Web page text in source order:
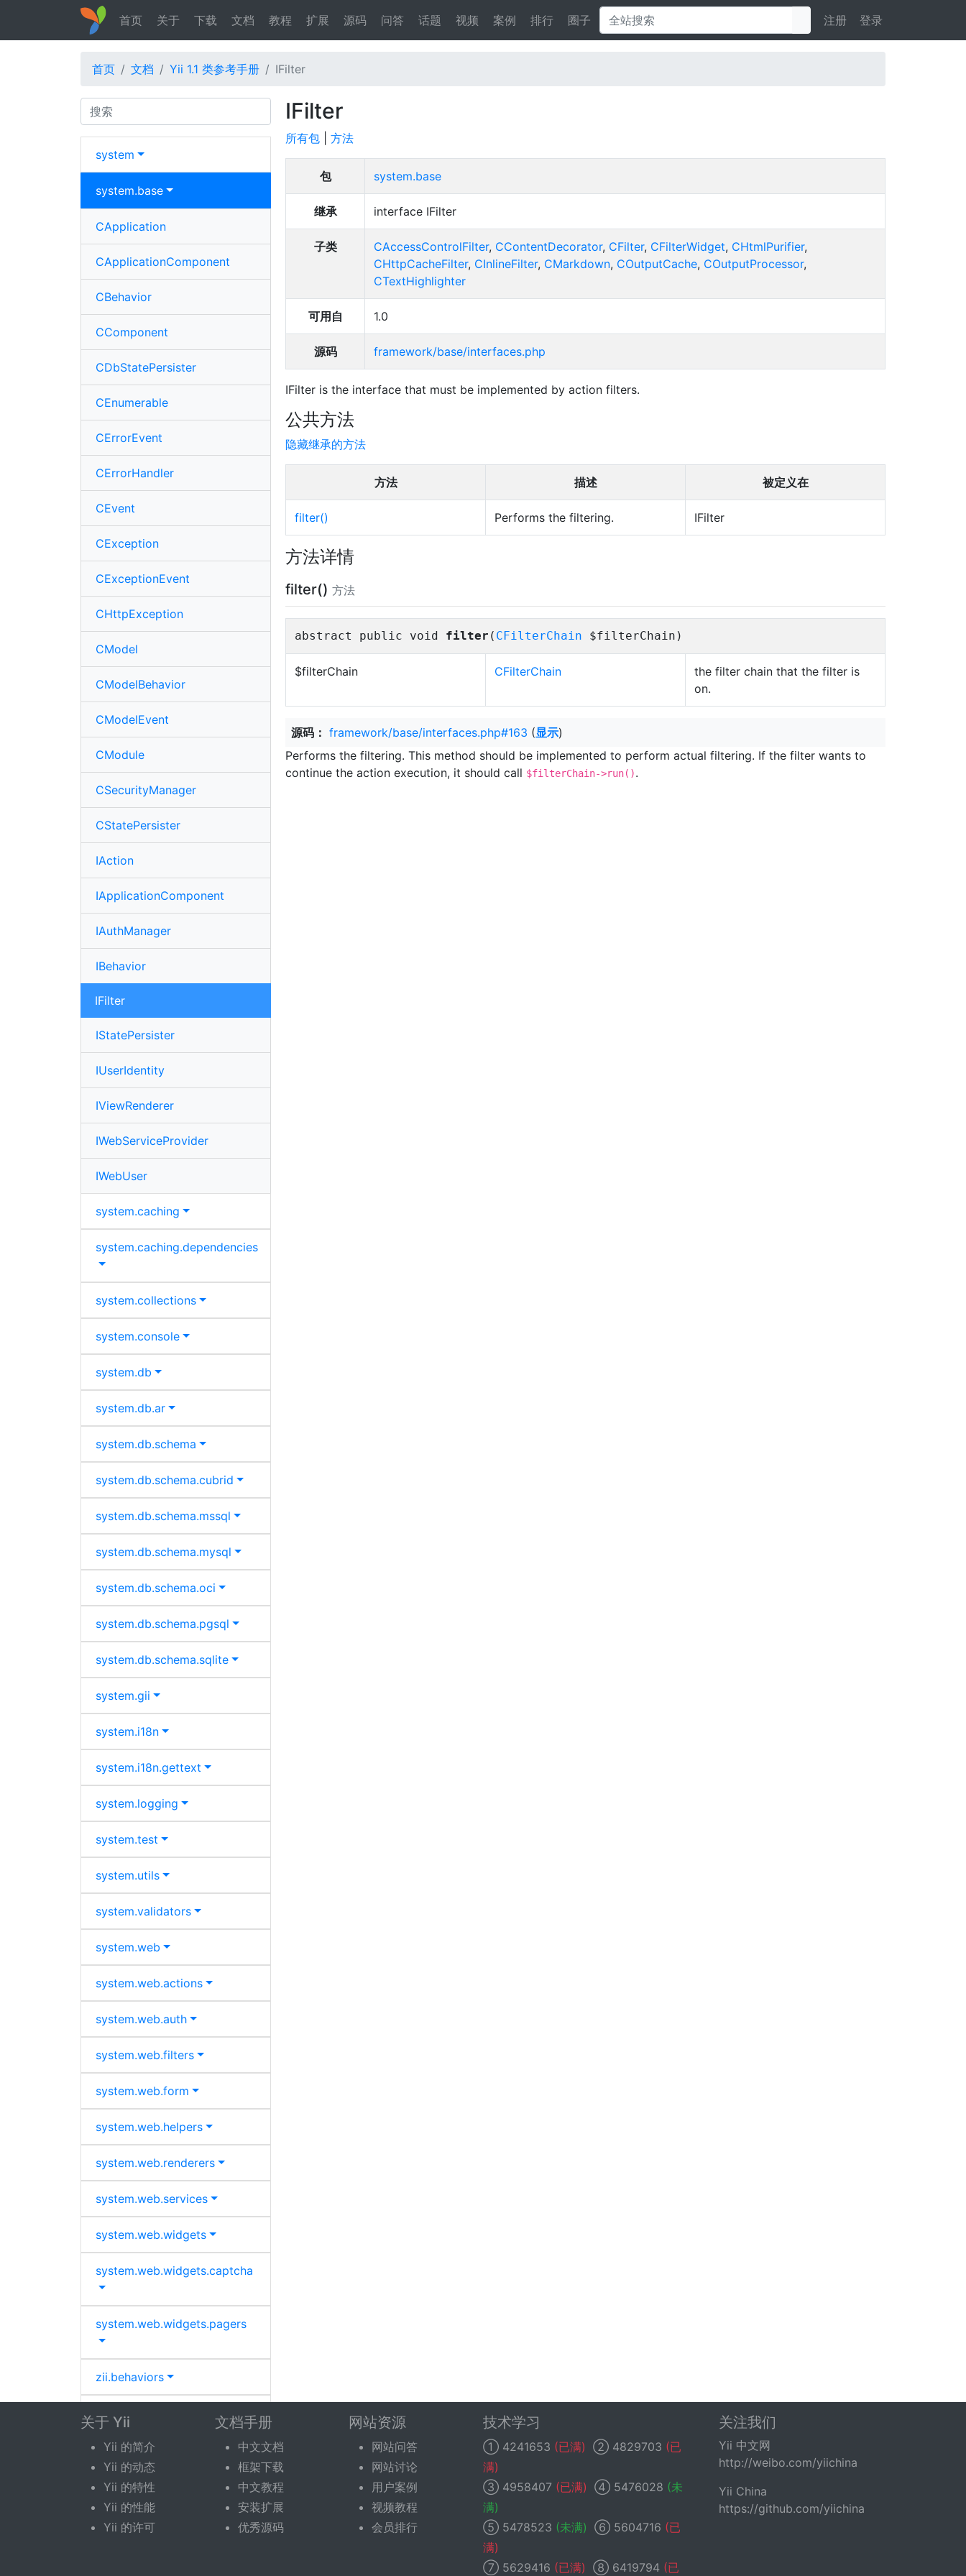
首页 关于 下载 文档 教程 扩展 源码 问答 话题 视频 案例 排行 圈子 注册 登录
首页 文档 Yii 1.1 类参考手册 IFilter
Search
system
system.base
CApplication
CApplicationComponent
CBehavior
CComponent
CDbStatePersister
CEnumerable
CErrorEvent
CErrorHandler
CEvent
CException
CExceptionEvent
CHttpException
CModel
CModelBehavior
CModelEvent
CModule
CSecurityManager
CStatePersister
IAction
IApplicationComponent
IAuthManager
IBehavior
IFilter
IStatePersister
IUserIdentity
IViewRenderer
IWebServiceProvider
IWebUser
system.caching
system.caching.dependencies
system.collections
system.console
system.db
system.db.ar
system.db.schema
system.db.schema.cubrid
system.db.schema.mssql
system.db.schema.mysql
system.db.schema.oci
system.db.schema.pgsql
system.db.schema.sqlite
system.gii
system.i18n
system.i18n.gettext
system.logging
system.test
system.utils
system.validators
system.web
system.web.actions
system.web.auth
system.web.filters
system.web.form
system.web.helpers
system.web.renderers
system.web.services
system.web.widgets
system.web.widgets.captcha
system.web.widgets.pagers
zii.behaviors
zii. widgets
zii.widgets.
zii.widgets.
IFilter
所有包 方法
包 system.base
继承 interface IFilter
子类 CAccessControlFilter, CContentDecorator, CFilter, CFilterWidget, CHtmlPurifier,
CHttpCacheFilter, CInlineFilter, CMarkdown, COutputCache, COutputProcessor,
CTextHighlighter
可用自 1.0
源码 framework/base/interfaces.php
IFilter is the interface that must be implemented by action filters.
公共方法
隐藏继承的方法
方法 描述 被定义在
filter() Performs the filtering. IFilter
方法详情
filter() 方法
abstract public void filter ( CFilterChain $filterChain)
$filterChain CFilterChain
the filter chain that the filter is
on.
源码： framework/base/interfaces.php#163 (显示)
Performs the filtering. This method should be implemented to perform actual filtering. If the filter wants to
continue the action execution, it should call $filterChain->run().
关于 Yii
Yii 的简介
Yii 的动态
Yii 的特性
Yii 的性能
Yii 的许可
文档手册
中文文档
框架下载
中文教程
安装扩展
优秀源码
网站资源
网站问答
网站讨论
用户案例
视频教程
会员排行
技术学习
① 4241653 (已满) ② 4829703 (已
满)
③ 4958407 (已满) ④ 5476028 (未
满)
⑤ 5478523 (未满) ⑥ 5604716 (已
满)
⑦ 5629416 (已满) ⑧ 6419794 (已
关注我们
Yii 中文网
http://weibo.com/yiichina
Yii China
https://github.com/yiichina